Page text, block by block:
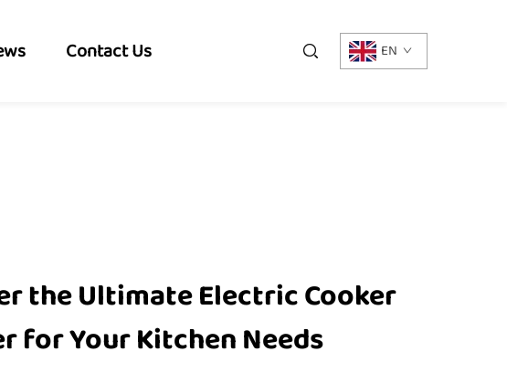
Contact Us EN
the Ultimate Electric Cooker
for Your Kitchen Needs